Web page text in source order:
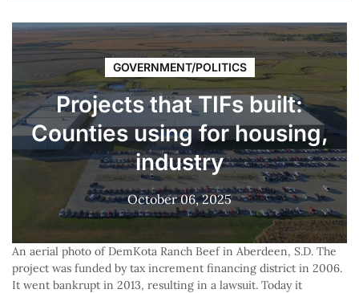
GOVERNMENT/POLITICS
Projects that TIFs built:
Counties using for housing,
industry
October 06, 2025
An aerial photo of DemKota Ranch Beef in Aberdeen, S.D. The
project was funded by tax increment financing district in 2006.
It went bankrupt in 2013, resulting in a lawsuit. Today it